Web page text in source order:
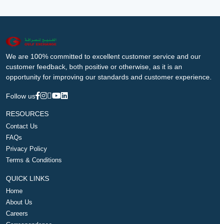
We are 100% committed to excellent customer service and our
customer feedback, both positive or otherwise, as it is an
opportunity for improving our standards and customer experience.
Follow us
RESOURCES
Contact Us
FAQs
Privacy Policy
Terms & Conditions
QUICK LINKS
Home
About Us
Careers